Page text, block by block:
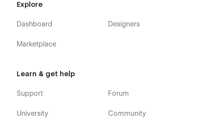
Explore
Dashboard
Marketplace
Designers
Learn & get help
Support
University
Forum
Community